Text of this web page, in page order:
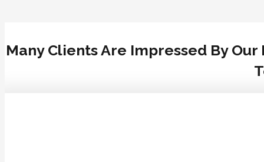
Many Clients Are Impressed By